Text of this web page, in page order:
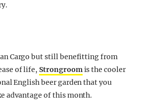
Cargo but still benefitting from
of life,Strongroomis the cooler
English beer garden that you
advantage of this month.